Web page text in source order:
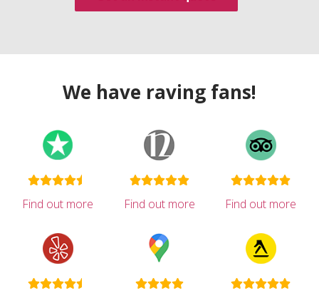
We have raving fans!
Find out more Find out more Find out more